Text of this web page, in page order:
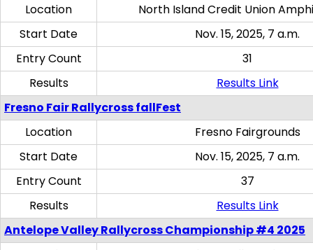
Location
North Island Credit Union
Start Date
Nov. 15, 2025, 7 a.m.
Entry Count
31
Results
Results Link
Fresno Fair Rallycross fallFest
Location
Fresno Fairgrounds
Start Date
Nov. 15, 2025, 7 a.m.
Entry Count
37
Results
Results Link
Antelope Valley Rallycross Championship #4 2025